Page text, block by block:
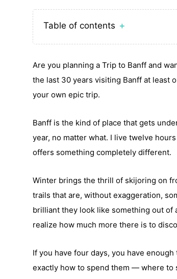
Table of contents ＋
Are you planning a Trip to Banff and
the last 30 years visiting Banff at least
your own epic trip.
Banff is the kind of place that gets
year, no matter what. I live twelve
offers something completely different.
Winter brings the thrill of skijoring on
trails that are, without exaggeration,
brilliant they look like something out of
realize how much more there is to
If you have four days, you have
exactly how to spend them — where to